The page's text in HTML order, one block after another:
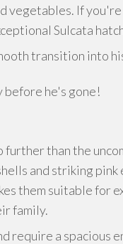
vegetables. If
Sulcata
transition into
he's gone!
further than the
and striking pink
them suitable for
family.
require a spacious